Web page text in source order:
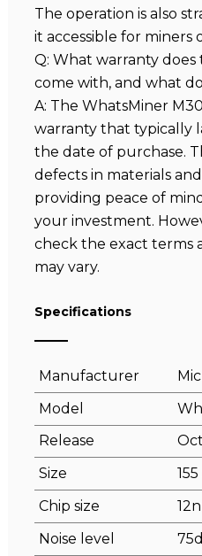
The operation is also
it accessible for miners
Q: What warranty
come with, and what
A: The WhatsMiner
warranty that typically
the date of purchase.
defects in materials
providing peace of
your investment.
check the exact terms
may vary.
Specifications
Manufacturer
Model
Release
Size
Chip size
Noise level